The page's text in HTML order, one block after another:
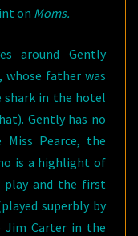
on Moms.
around Gently
father was
in the hotel
Gently has no
Miss Pearce, the
is a highlight of
play and the first
superbly by
Jim Carter in the